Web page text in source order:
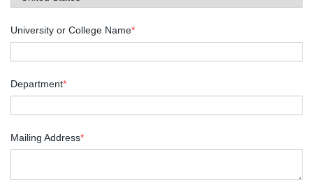
University or College Name*
Department*
Mailing Address*